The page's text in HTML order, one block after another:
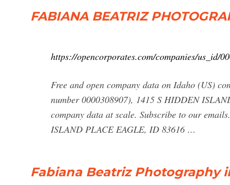
FABIANA BEATRIZ
https://opencorporates.com/companies/us_id/
Free and open company data on Idaho (US)
number 0000308907), 1415 S HIDDEN
company data at scale. Subscribe to our
ISLAND PLACE EAGLE, ID 83616 …
Fabiana Beatriz Photography